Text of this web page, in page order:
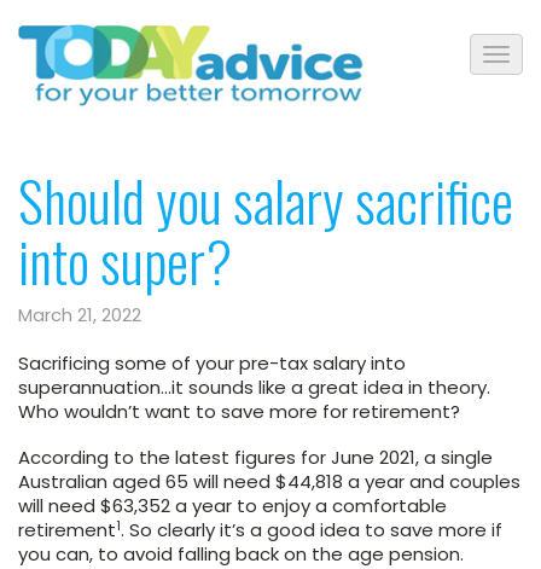
Should you salary sacrifice
into super?
March 21, 2022
Sacrificing some of your pre-tax salary into
superannuation…it sounds like a great idea in theory.
Who wouldn’t want to save more for retirement?
According to the latest figures for June 2021, a single
Australian aged 65 will need $44,818 a year and couples
will need $63,352 a year to enjoy a comfortable
retirement1. So clearly it’s a good idea to save more if
you can, to avoid falling back on the age pension.